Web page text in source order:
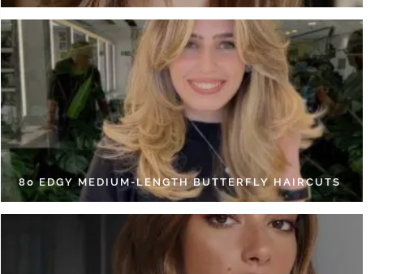
80 EDGY MEDIUM-LENGTH BUTTERFLY HAIRCUTS